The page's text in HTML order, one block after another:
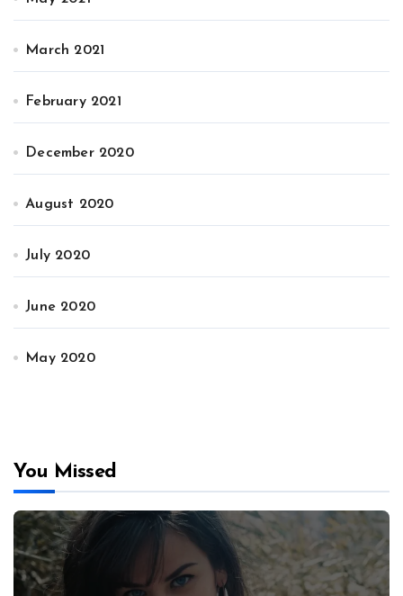
March 2021
February 2021
December 2020
August 2020
July 2020
June 2020
May 2020
You Missed